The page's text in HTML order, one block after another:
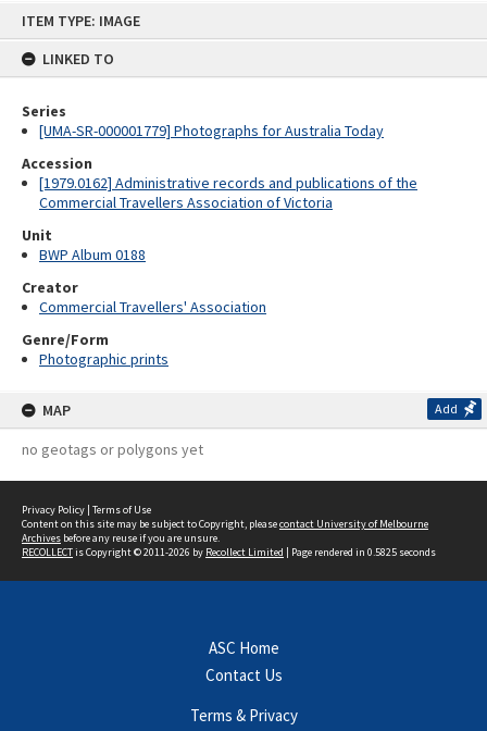
ITEM TYPE: IMAGE
LINKED TO
Series
[UMA-SR-000001779] Photographs for Australia Today
Accession
[1979.0162] Administrative records and publications of the
Commercial Travellers Association of Victoria
Unit
BWP Album 0188
Creator
Commercial Travellers' Association
Genre/Form
Photographic prints
MAP Add
no geotags or polygons yet
Privacy Policy | Terms of Use
Content on this site may be subject to Copyright, pleasecontact University of Melbourne
Archives before any reuse if you are unsure.
RECOLLECTis Copyright © 2011-2026 by Recollect Limited | Page rendered in 0.5825 seconds
ASC Home
Contact Us
Terms & Privacy